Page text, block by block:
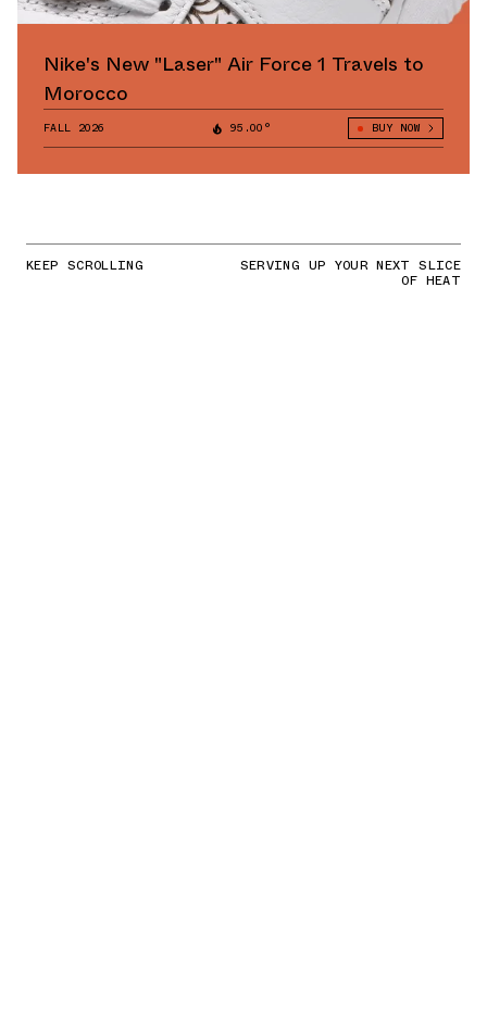
Nike's New "Laser" Air Force 1 Travels to
Morocco
FALL 2026 95.00° BUY NOW
KEEP SCROLLING SERVING UP YOUR NEXT SLICE
OF HEAT